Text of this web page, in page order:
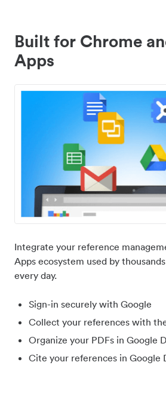
Built for Chrome
Apps
Integrate your reference
Apps ecosystem used by
every day.
Sign-in securely with Google
Collect your references with
Organize your PDFs in Google
Cite your references in Google